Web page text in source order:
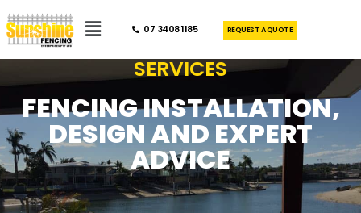
07 3408 1185 REQUEST A QUOTE
SERVICES
FENCING INSTALLATION,
DESIGN AND EXPERT
ADVICE